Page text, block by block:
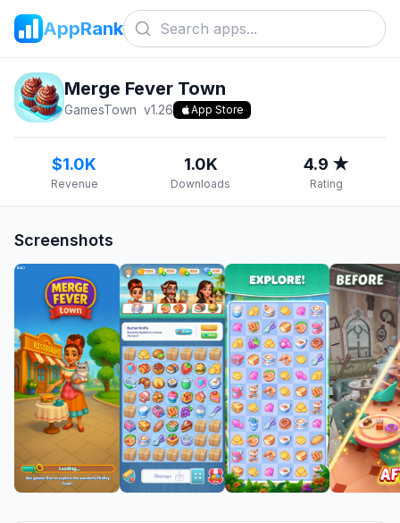
AppRank
Merge Fever Town
GamesTown v1.26 App Store
$1.0K
Revenue
1.0K
Downloads
4.9 ★
Rating
Screenshots